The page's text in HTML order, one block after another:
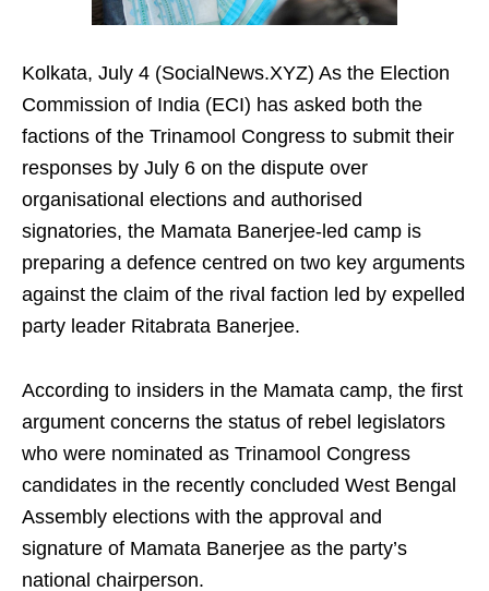
Kolkata, July 4 (SocialNews.XYZ) As the Election
Commission of India (ECI) has asked both the
factions of the Trinamool Congress to submit their
responses by July 6 on the dispute over
organisational elections and authorised
signatories, the Mamata Banerjee-led camp is
preparing a defence centred on two key arguments
against the claim of the rival faction led by expelled
party leader Ritabrata Banerjee.
According to insiders in the Mamata camp, the first
argument concerns the status of rebel legislators
who were nominated as Trinamool Congress
candidates in the recently concluded West Bengal
Assembly elections with the approval and
signature of Mamata Banerjee as the party’s
national chairperson.